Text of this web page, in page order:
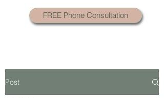
FREE Phone Consultation
Post